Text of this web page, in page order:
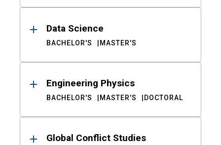
Data Science
BACHELOR'S MASTER'S
Engineering Physics
BACHELOR'S MASTER'S DOCTORAL
Global Conflict Studies